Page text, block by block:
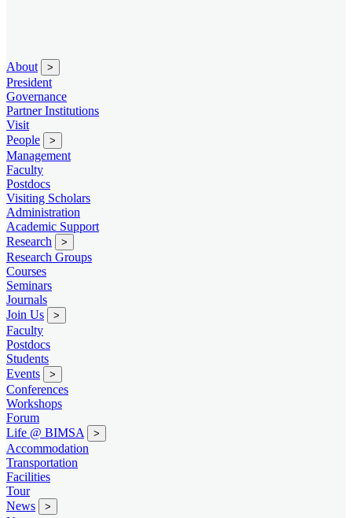
About >
President
Governance
Partner Institutions
Visit
People
>
Management
Faculty
Postdocs
Visiting Scholars
Administration
Academic Support
Research
>
Research Groups
Courses
Seminars
Journals
Join Us
>
Faculty
Postdocs
Students
Events
>
Conferences
Workshops
Forum
Life @ BIMSA
>
Accommodation
Transportation
Facilities
Tour
News
>